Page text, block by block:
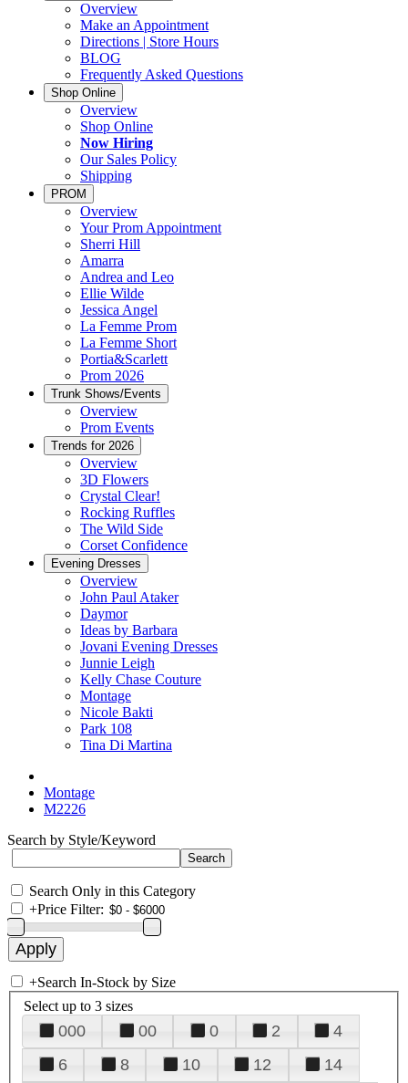
Overview
Make an Appointment
Directions | Store Hours
BLOG
Frequently Asked Questions
Shop Online
Overview
Shop Online
Now Hiring
Our Sales Policy
Shipping
PROM
Overview
Your Prom Appointment
Sherri Hill
Amarra
Andrea and Leo
Ellie Wilde
Jessica Angel
La Femme Prom
La Femme Short
Portia&Scarlett
Prom 2026
Trunk Shows/Events
Overview
Prom Events
Trends for 2026
Overview
3D Flowers
Crystal Clear!
Rocking Ruffles
The Wild Side
Corset Confidence
Evening Dresses
Overview
John Paul Ataker
Daymor
Ideas by Barbara
Jovani Evening Dresses
Junnie Leigh
Kelly Chase Couture
Montage
Nicole Bakti
Park 108
Tina Di Martina
Montage
M2226
Search by Style/Keyword
Search Only in this Category
+Price Filter:
+Search In-Stock by Size
Select up to 3 sizes
000 00 0 2
4
6
8 10 12
14